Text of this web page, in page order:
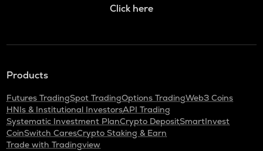
Click here
Products
Futures TradingSpot TradingOptions TradingWeb3 Coins
HNIs & Institutional InvestorsAPI Trading
Systematic Investment PlanCrypto DepositSmartInvest
CoinSwitch CaresCrypto Staking & Earn
Trade with Tradingview